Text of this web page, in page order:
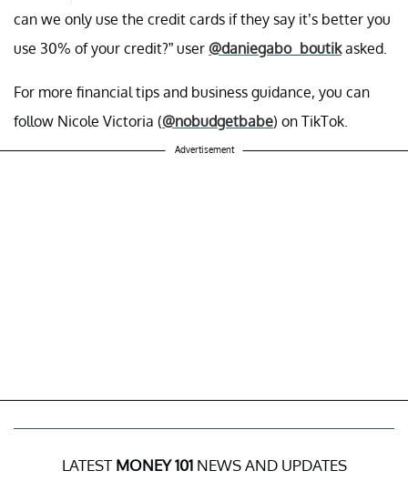
can we only use the credit cards if they say it’s better you
use 30% of your credit?” user @daniegabo_boutikasked.
For more financial tips and business guidance, you can
follow Nicole Victoria (@nobudgetbabe) on TikTok.
Advertisement
LATEST MONEY 101NEWS AND UPDATES